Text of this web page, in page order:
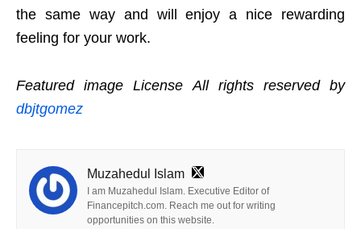
the same way and will enjoy a nice rewarding
feeling for your work.
Featured image License All rights reserved by
dbjtgomez
Muzahedul Islam
I am Muzahedul Islam. Executive Editor of
Financepitch.com. Reach me out for writing
opportunities on this website.